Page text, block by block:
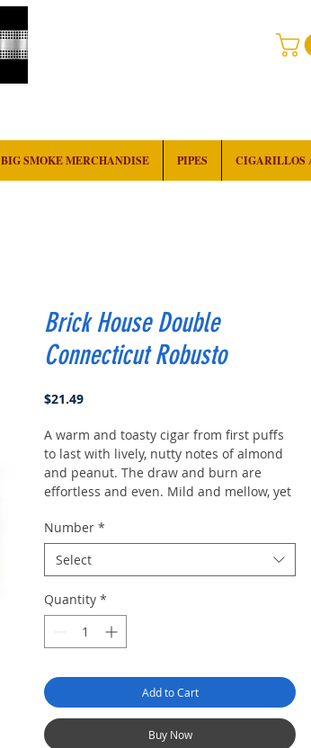
BIG SMOKE MERCHANDISE PIPES CIGARILLOS
Brick House Double
Connecticut Robusto
$21.49Price
A warm and toasty cigar from first puffs
to last with lively, nutty notes of almond
and peanut. The draw and burn are
effortless and even. Mild and mellow, yet
Number *
Select
Quantity *
Add to Cart
Buy Now